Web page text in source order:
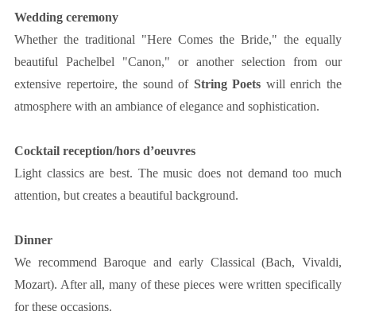
Wedding ceremony
Whether the traditional "Here Comes the Bride," the equally
beautiful Pachelbel "Canon," or another selection from our
extensive repertoire, the sound of String Poets will enrich the
atmosphere with an ambiance of elegance and sophistication.
Cocktail reception/hors d’oeuvres
Light classics are best. The music does not demand too much
attention, but creates a beautiful background.
Dinner
We recommend Baroque and early Classical (Bach, Vivaldi,
Mozart). After all, many of these pieces were written specifically
for these occasions.